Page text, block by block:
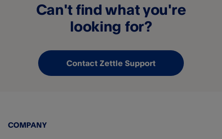
Can't find what you're
looking for?
Contact Zettle Support
COMPANY